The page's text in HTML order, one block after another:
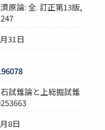
原論: 全. 訂正第13版,
31日
試錐論と上総掘試錐
8日